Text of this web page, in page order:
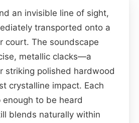
an invisible line of sight,
transported onto a
court. The soundscape
metallic clacks—a
striking polished hardwood
crystalline impact. Each
to be heard
blends naturally within